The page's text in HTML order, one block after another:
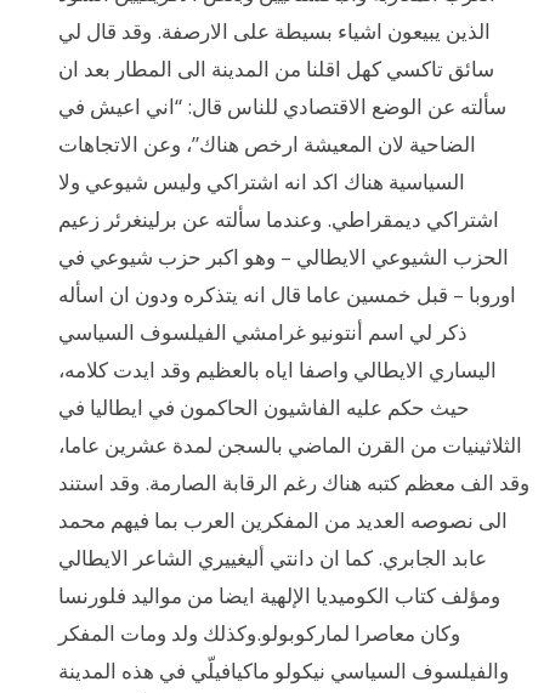
الذين يبيعون اشياء بسيطة على الارصفة. وقد قال لي
سائق تاكسي كهل اقلنا من المدينة الى المطار بعد ان
سألته عن الوضع الاقتصادي للناس قال: “اني اعيش في
الضاحية لان المعيشة ارخص هناك”، وعن الاتجاهات
السياسية هناك اكد انه اشتراكي وليس شيوعي ولا
اشتراكي ديمقراطي. وعندما سألته عن برلينغرئر زعيم
الحزب الشيوعي الايطالي – وهو اكبر حزب شيوعي في
اوروبا – قبل خمسين عاما قال انه يتذكره ودون ان اسأله
ذكر لي اسم أنتونيو غرامشي الفيلسوف السياسي
اليساري الايطالي واصفا اياه بالعظيم وقد ايدت كلامه،
حيث حكم عليه الفاشيون الحاكمون في ايطاليا في
الثلاثينيات من القرن الماضي بالسجن لمدة عشرين عاما،
وقد الف معظم كتبه هناك رغم الرقابة الصارمة. وقد استند
الى نصوصه العديد من المفكرين العرب بما فيهم محمد
عابد الجابري. كما ان دانتي أليغييري الشاعر الايطالي
ومؤلف كتاب الكوميديا الإلهية ايضا من مواليد فلورنسا
وكان معاصرا لماركوبولو.وكذلك ولد ومات المفكر
والفيلسوف السياسي نيكولو ماكيافيلّي في هذه المدينة